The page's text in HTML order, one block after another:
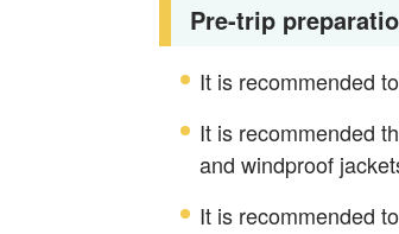
Pre-trip
It is recommended
It is recommended
and windproof
It is recommended